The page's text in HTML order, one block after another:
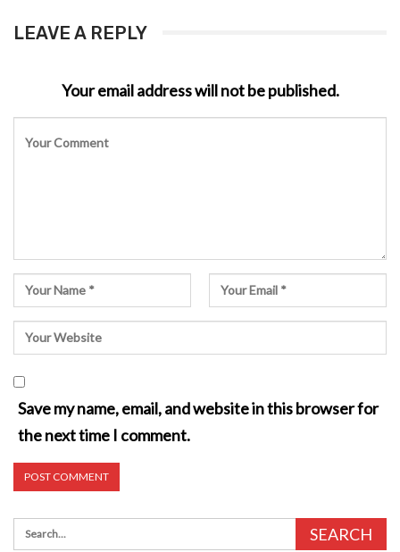
LEAVE A REPLY
Your email address will not be published.
Save my name, email, and website in this browser for
the next time I comment.